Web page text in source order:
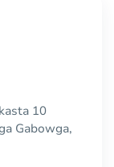
10
Gabowga,